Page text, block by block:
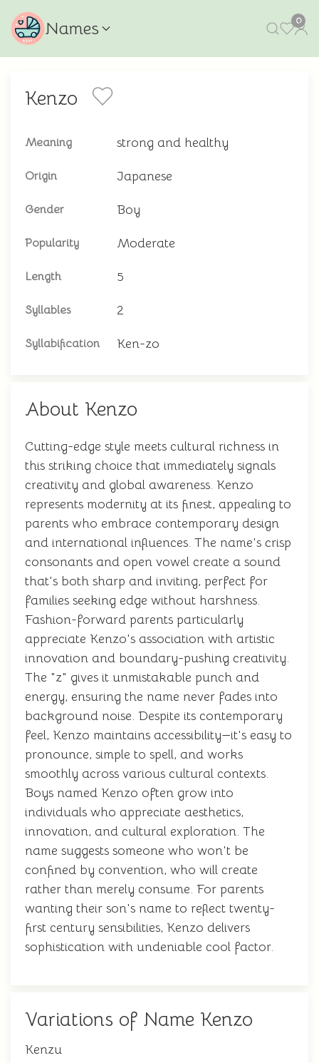
Names 0
Kenzo
Meaning strong and healthy
Origin Japanese
Gender Boy
Popularity Moderate
Length 5
Syllables 2
Syllabification Ken-zo
About Kenzo
Cutting-edge style meets cultural richness in
this striking choice that immediately signals
creativity and global awareness. Kenzo
represents modernity at its finest, appealing to
parents who embrace contemporary design
and international influences. The name's crisp
consonants and open vowel create a sound
that's both sharp and inviting, perfect for
families seeking edge without harshness.
Fashion-forward parents particularly
appreciate Kenzo's association with artistic
innovation and boundary-pushing creativity.
The "z" gives it unmistakable punch and
energy, ensuring the name never fades into
background noise. Despite its contemporary
feel, Kenzo maintains accessibility—it's easy to
pronounce, simple to spell, and works
smoothly across various cultural contexts.
Boys named Kenzo often grow into
individuals who appreciate aesthetics,
innovation, and cultural exploration. The
name suggests someone who won't be
confined by convention, who will create
rather than merely consume. For parents
wanting their son's name to reflect twenty-
first century sensibilities, Kenzo delivers
sophistication with undeniable cool factor.
Variations of Name Kenzo
Kenzu